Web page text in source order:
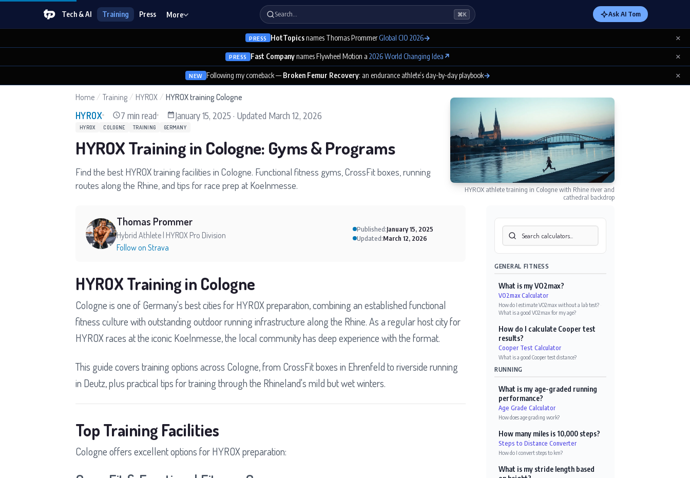
Tech & AI Training Press More Search… ⌘K Ask AI Tom
PRESS HotTopicsnames Thomas PrommerGlobal CIO 2026→ ×
PRESS Fast Companynames Flywheel Motion a 2026 World Changing Idea↗ ×
NEW Following my comeback —Broken Femur Recovery: an endurance athlete’s day-by-day playbook→ ×
Home / Training / HYROX / HYROX training Cologne
HYROX 7 min read January 15, 2025 · Updated March 12, 2026
HYROX COLOGNE TRAINING GERMANY
HYROX Training in Cologne: Gyms & Programs
Find the best HYROX training facilities in Cologne. Functional fitness gyms, CrossFit boxes, running
routes along the Rhine, and tips for race prep at Koelnmesse.
HYROX athlete training in Cologne with Rhine river and
cathedral backdrop
Thomas Prommer
Hybrid Athlete | HYROX Pro Division
Follow on Strava
Published:January 15, 2025
Updated:March 12, 2026
HYROX Training in Cologne
Cologne is one of Germany's best cities for HYROX preparation, combining an established functional
fitness culture with outstanding outdoor running infrastructure along the Rhine. As a regular host city for
HYROX races at the iconic Koelnmesse, the local community has deep experience with the format.
This guide covers training options across Cologne, from CrossFit boxes in Ehrenfeld to riverside running
in Deutz, plus practical tips for training through the Rhineland's mild but wet winters.
Top Training Facilities
Cologne offers excellent options for HYROX preparation:
GENERAL FITNESS
What is my VO2max?
VO2max Calculator
How do I estimate VO2max without a lab test?
What is a good VO2max for my age?
How do I calculate Cooper test
results?
Cooper Test Calculator
What is a good Cooper test distance?
RUNNING
What is my age-graded running
performance?
Age Grade Calculator
How does age grading work?
How many miles is 10,000 steps?
Steps to Distance Converter
How do I convert steps to km?
What is my stride length based